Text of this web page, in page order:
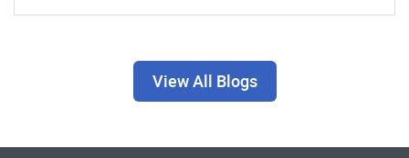
View All Blogs